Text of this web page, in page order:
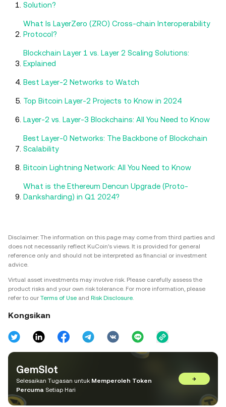
Solution?
What Is LayerZero (ZRO) Cross-chain Interoperability
Protocol?
Blockchain Layer 1 vs. Layer 2 Scaling Solutions:
Explained
Best Layer-2 Networks to Watch
Top Bitcoin Layer-2 Projects to Know in 2024
Layer-2 vs. Layer-3 Blockchains: All You Need to Know
Best Layer-0 Networks: The Backbone of Blockchain
Scalability
Bitcoin Lightning Network: All You Need to Know
What is the Ethereum Dencun Upgrade (Proto-
Danksharding) in Q1 2024?
Disclaimer: The information on this page may come from third parties and
does not necessarily reflect KuCoin’s views. It is provided for general
reference only and should not be interpreted as financial or investment
advice.
Virtual asset investments may involve risk. Please carefully assess the
product risks and your own risk tolerance. For more information, please
refer to our Terms of Use and Risk Disclosure.
Kongsikan
GemSlot
Selesaikan Tugasan untuk Memperoleh Token
Percuma Setiap Hari
→